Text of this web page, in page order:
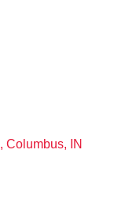
Columbus
IN